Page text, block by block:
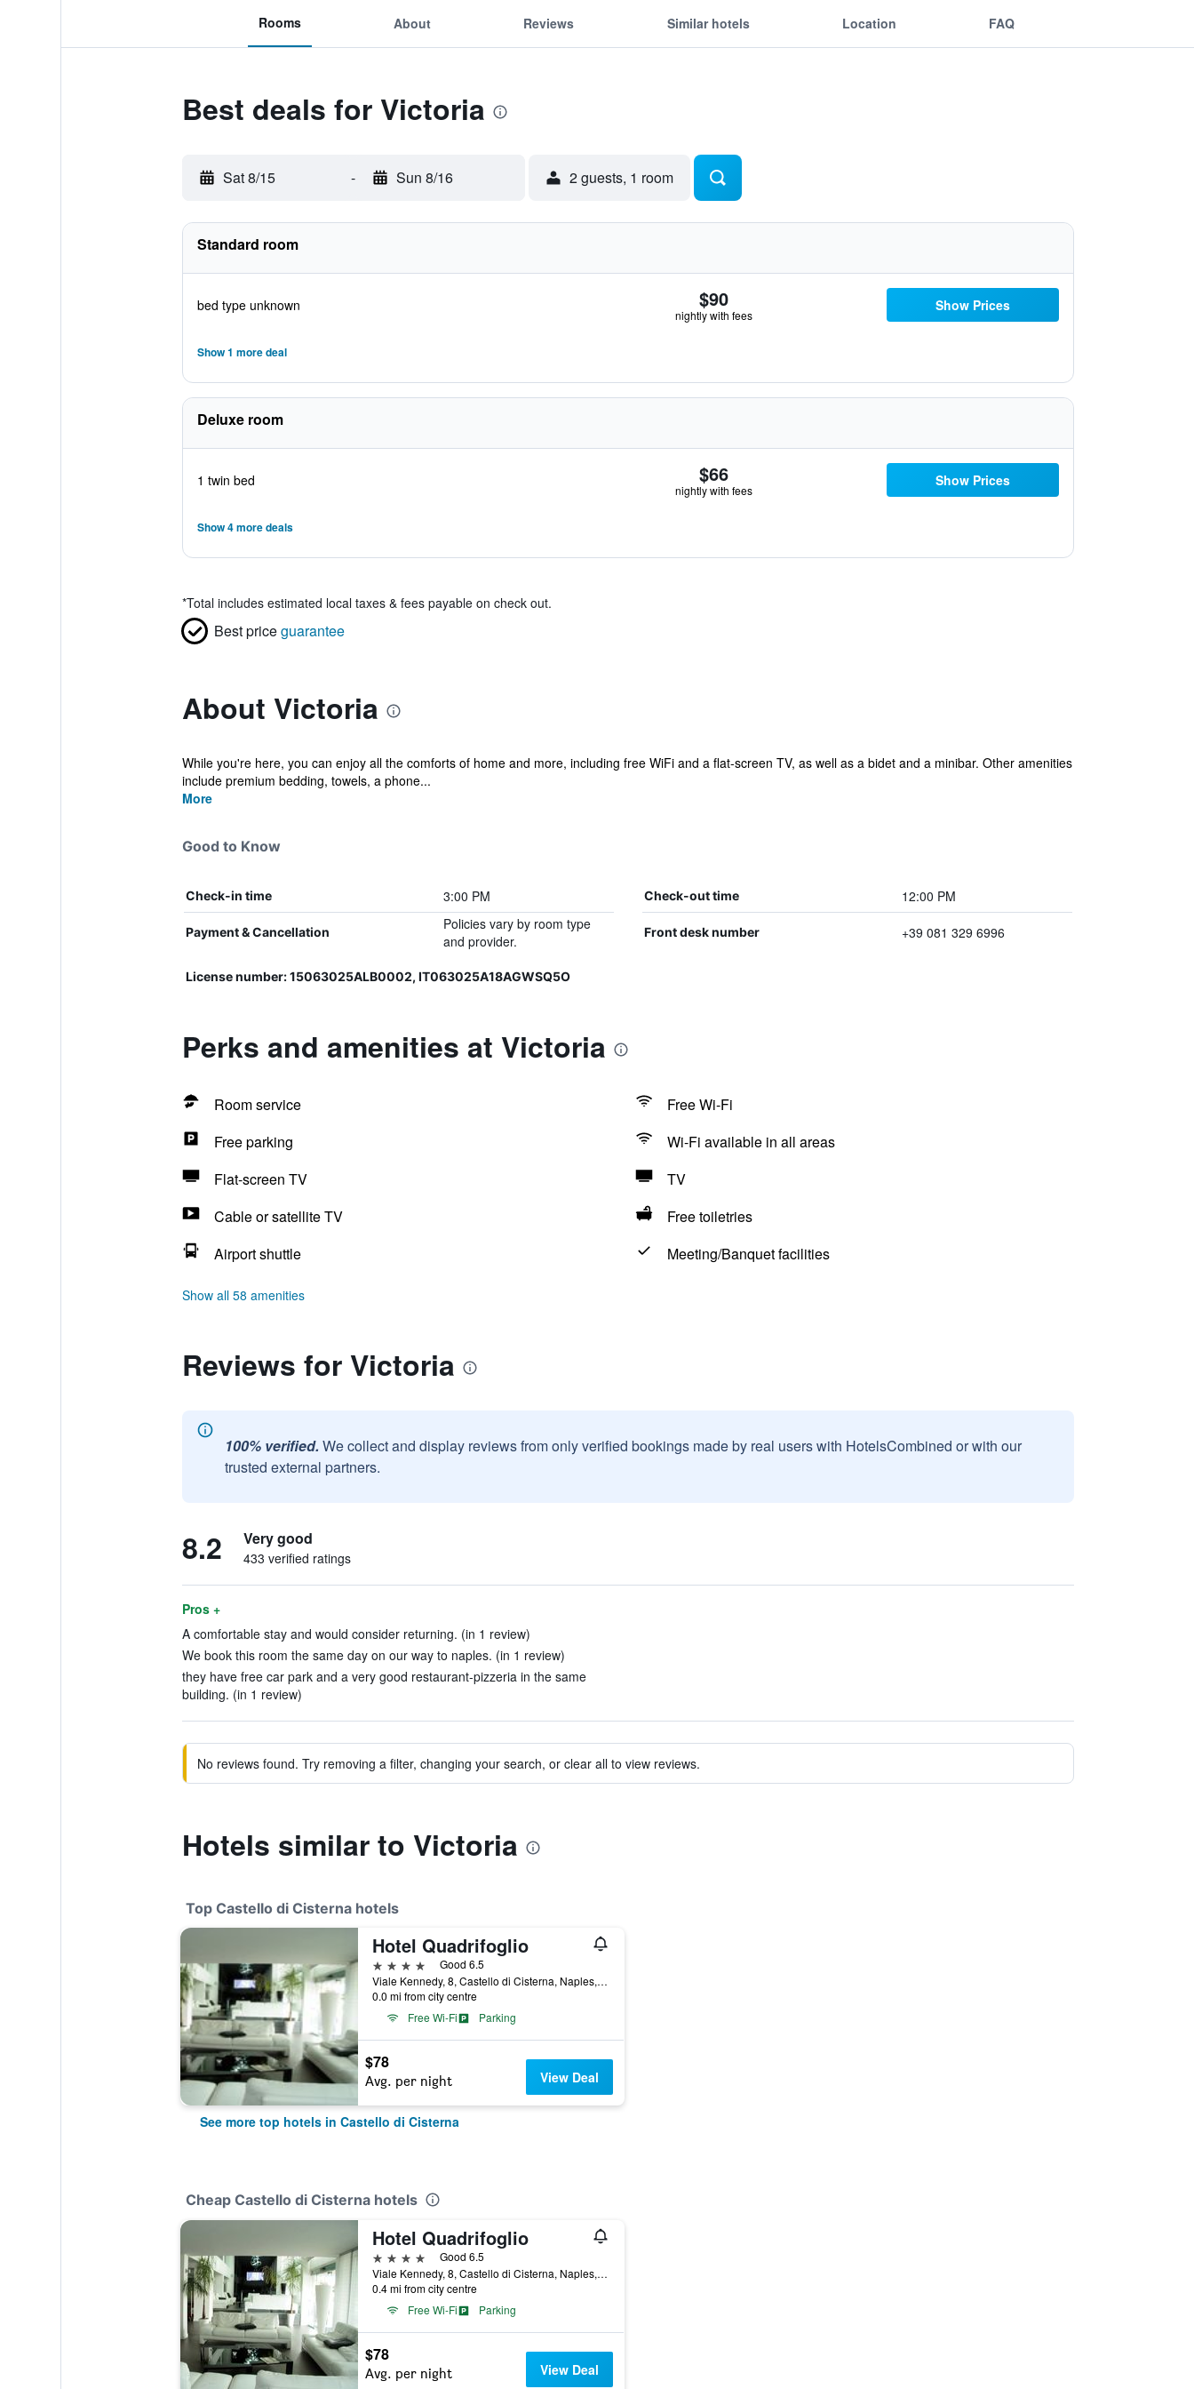
Rooms About Reviews Similar hotels Location FAQ
Best deals for Victoria
Sat 8/15 - Sun 8/16 2 guests, 1 room
Standard room
bed type unknown $90
nightly with fees
Show Prices
Show 1 more deal
Deluxe room
1 twin bed $66
nightly with fees
Show Prices
Show 4 more deals
*Total includes estimated local taxes & fees payable on check out.
Best priceguarantee
About Victoria
While you're here, you can enjoy all the comforts of home and more, including free WiFi and a flat-screen TV, as well as a bidet and a minibar. Other amenities
include premium bedding, towels, a phone...
More
Good to Know
Check-in time 3:00 PM Check-out time 12:00 PM
Payment & Cancellation
Policies vary by room type
and provider.
Front desk number +39 081 329 6996
License number: 15063025ALB0002, IT063025A18AGWSQ5O
Perks and amenities at Victoria
Room service
Free Wi-Fi
Free parking
Wi-Fi available in all areas
Flat-screen TV
TV
Cable or satellite TV
Free toiletries
Airport shuttle
Meeting/Banquet facilities
Show all 58 amenities
Reviews for Victoria
100% verified. We collect and display reviews from only verified bookings made by real users with HotelsCombined or with our
trusted external partners.
8.2 Very good
433 verified ratings
Pros +
A comfortable stay and would consider returning. (in 1 review)
We book this room the same day on our way to naples. (in 1 review)
they have free car park and a very good restaurant-pizzeria in the same
building. (in 1 review)
No reviews found. Try removing a filter, changing your search, or clear all to view reviews.
Hotels similar to Victoria
Top Castello di Cisterna hotels
Hotel Quadrifoglio
4 stars
Good 6.5
Viale Kennedy, 8, Castello di Cisterna, Naples, Italy
0.0 mi from city centre
Free Wi-Fi
Parking
$78
Avg. per night View Deal
See more top hotels in Castello di Cisterna
Cheap Castello di Cisterna hotels
Hotel Quadrifoglio
4 stars
Good 6.5
Viale Kennedy, 8, Castello di Cisterna, Naples, Italy
0.4 mi from city centre
Free Wi-Fi
Parking
$78
Avg. per night View Deal